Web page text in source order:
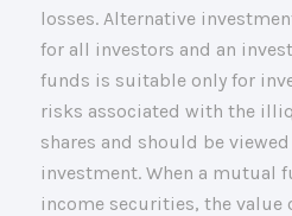
losses. Alternative
for all investors and an
funds is suitable only for
risks associated with the
shares and should be
investment. When a mutual
income securities, the value